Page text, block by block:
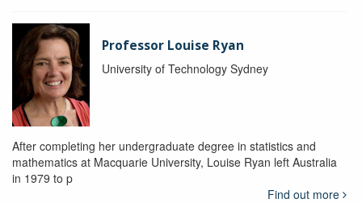
Professor Louise Ryan
University of Technology Sydney
After completing her undergraduate degree in statistics and
mathematics at Macquarie University, Louise Ryan left Australia
in 1979 to p
Find out more